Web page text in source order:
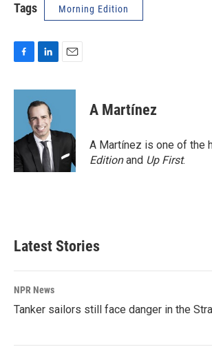
Tags Morning Edition
c
o
k
n
k
e
d
I
n
a
A Martínez
A Martínez is one of the
Editionand Up First.
Latest Stories
NPR News
Tanker sailors still face danger in the